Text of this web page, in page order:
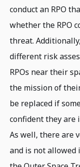
conduct an RPO
whether the RPO
threat.
different risk
RPOs near their
the mission of
be replaced if
confident they are
As well, there are
and is not allowed